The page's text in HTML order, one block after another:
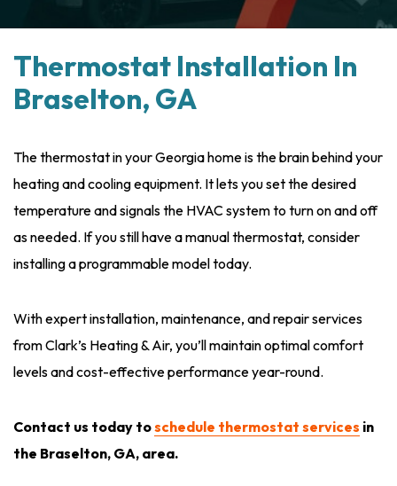
Thermostat Installation In
Braselton, GA
The thermostat in your Georgia home is the brain behind your
heating and cooling equipment. It lets you set the desired
temperature and signals the HVAC system to turn on and off
as needed. If you still have a manual thermostat, consider
installing a programmable model today.
With expert installation, maintenance, and repair services
from Clark’s Heating & Air, you’ll maintain optimal comfort
levels and cost-effective performance year-round.
Contact us today toschedule thermostat services in
the Braselton, GA, area.